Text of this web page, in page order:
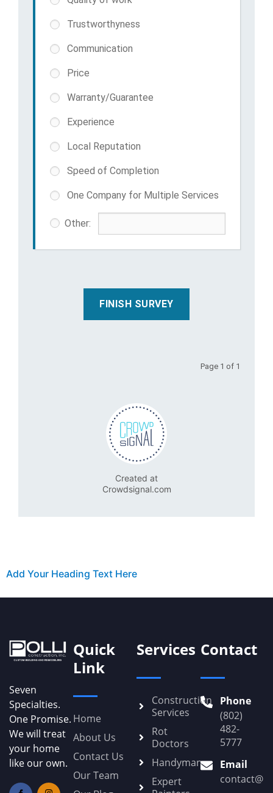
Add Your Heading Text Here
Seven
Specialties.
One Promise.
We will treat
your home
like our own.
Quick
Link
Home
About Us
Contact Us
Our Team
Services
Construction
Services
Rot
Doctors
Handyman
Expert
Contact
Phone
(802)
482-
5777
Email